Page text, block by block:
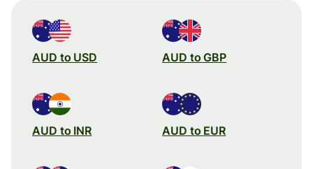
AUD to USD AUD to GBP
AUD to INR AUD to EUR